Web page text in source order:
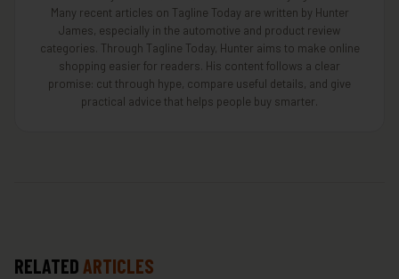
Many recent articles on Tagline Today are written by Hunter
James, especially in the automotive and product review
categories. Through Tagline Today, Hunter aims to make online
shopping easier for readers. His content follows a clear
promise: cut through hype, compare useful details, and give
practical advice that helps people buy smarter.
RELATED ARTICLES